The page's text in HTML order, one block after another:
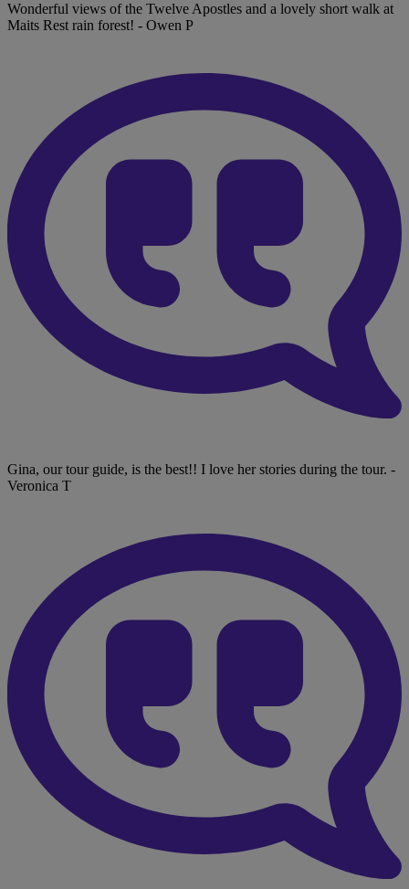
Wonderful views of the Twelve Apostles and a lovely short walk at
Maits Rest rain forest! - Owen P
Gina, our tour guide, is the best!! I love her stories during the tour. -
Veronica T